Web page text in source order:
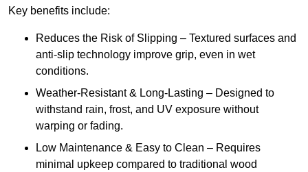
Key benefits include:
Reduces the Risk of Slipping – Textured surfaces and
anti-slip technology improve grip, even in wet
conditions.
Weather-Resistant & Long-Lasting – Designed to
withstand rain, frost, and UV exposure without
warping or fading.
Low Maintenance & Easy to Clean – Requires
minimal upkeep compared to traditional wood